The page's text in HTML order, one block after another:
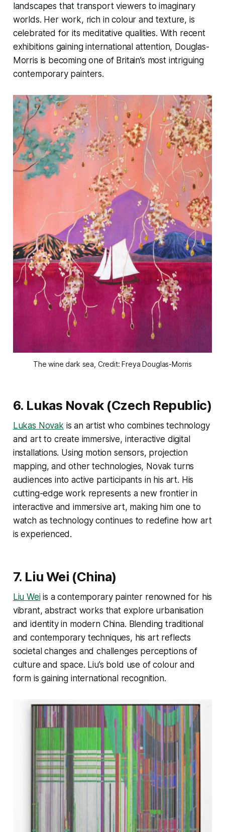
landscapes that transport viewers to imaginary
worlds. Her work, rich in colour and texture, is
celebrated for its meditative qualities. With recent
exhibitions gaining international attention, Douglas-
Morris is becoming one of Britain’s most intriguing
contemporary painters​.
The wine dark sea, Credit: Freya Douglas-Morris
6. Lukas Novak(Czech Republic)
Lukas Novak is an artist who combines technology
and art to create immersive, interactive digital
installations. Using motion sensors, projection
mapping, and other technologies, Novak turns
audiences into active participants in his art. His
cutting-edge work represents a new frontier in
interactive and immersive art, making him one to
watch as technology continues to redefine how art
is experienced​.
7. Liu Wei (China)
Liu Weiis a contemporary painter renowned for his
vibrant, abstract works that explore urbanisation
and identity in modern China. Blending traditional
and contemporary techniques, his art reflects
societal changes and challenges perceptions of
culture and space. Liu’s bold use of colour and
form is gaining international recognition.